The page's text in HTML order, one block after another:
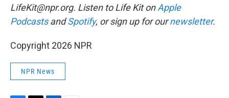
LifeKit@npr.org. Listen to Life Kit onApple
PodcastsandSpotify, or sign up for ournewsletter.
Copyright 2026 NPR
NPR News